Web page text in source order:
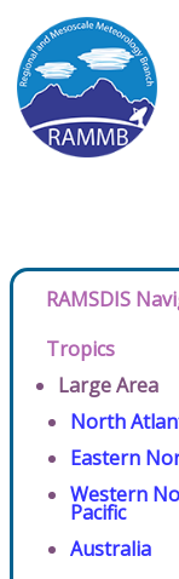
RAMSDIS
Tropics
Large Area
North
Eastern
Western
Pacific
Australia